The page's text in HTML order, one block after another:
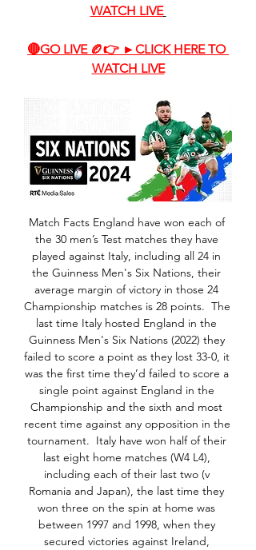
WATCH LIVE
🔴GO LIVE 🏉👉 ►CLICK HERE TO
WATCH LIVE
Match Facts England have won each of
the 30 men’s Test matches they have
played against Italy, including all 24 in
the Guinness Men's Six Nations, their
average margin of victory in those 24
Championship matches is 28 points.  The
last time Italy hosted England in the
Guinness Men's Six Nations (2022) they
failed to score a point as they lost 33-0, it
was the first time they’d failed to score a
single point against England in the
Championship and the sixth and most
recent time against any opposition in the
tournament.  Italy have won half of their
last eight home matches (W4 L4),
including each of their last two (v
Romania and Japan), the last time they
won three on the spin at home was
between 1997 and 1998, when they
secured victories against Ireland,